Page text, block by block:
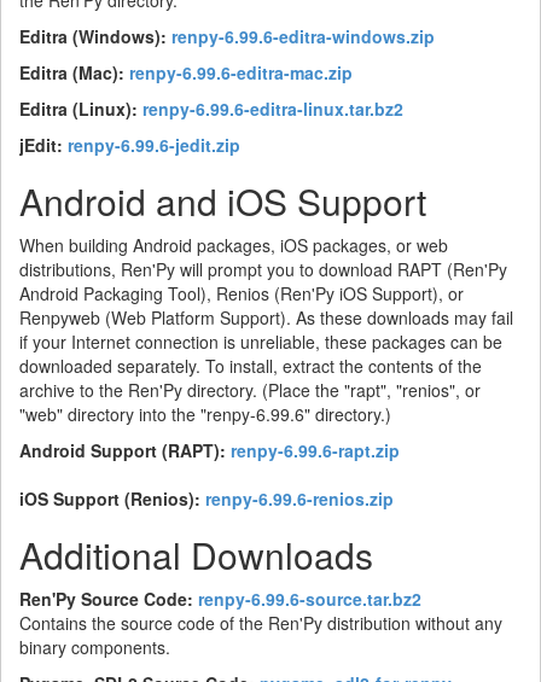
Editra (Windows): renpy-6.99.6-editra-windows.zip
Editra (Mac): renpy-6.99.6-editra-mac.zip
Editra (Linux): renpy-6.99.6-editra-linux.tar.bz2
jEdit: renpy-6.99.6-jedit.zip
Android and iOS Support
When building Android packages, iOS packages, or web
distributions, Ren'Py will prompt you to download RAPT (Ren'Py
Android Packaging Tool), Renios (Ren'Py iOS Support), or
Renpyweb (Web Platform Support). As these downloads may fail
if your Internet connection is unreliable, these packages can be
downloaded separately. To install, extract the contents of the
archive to the Ren'Py directory. (Place the "rapt", "renios", or
"web" directory into the "renpy-6.99.6" directory.)
Android Support (RAPT): renpy-6.99.6-rapt.zip
iOS Support (Renios): renpy-6.99.6-renios.zip
Additional Downloads
Ren'Py Source Code: renpy-6.99.6-source.tar.bz2
Contains the source code of the Ren'Py distribution without any
binary components.